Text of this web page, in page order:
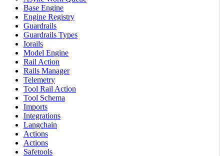
Base Engine
Engine Registry
Guardrails
Guardrails Types
Iorails
Model Engine
Rail Action
Rails Manager
Telemetry
Tool Rail Action
Tool Schema
Imports
Integrations
Langchain
Actions
Actions
Safetools